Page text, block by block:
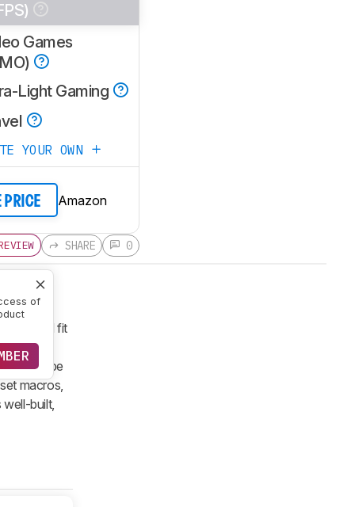
Games
Light Gaming
YOUR OWN
PRICE Amazon
of
SHARE 0
should fit
to
should be
macros,
built,